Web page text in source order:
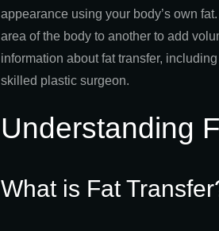
appearance using your body’s own
area of the body to another to add
information about fat transfer,
skilled plastic surgeon.
Understanding
What is Fat